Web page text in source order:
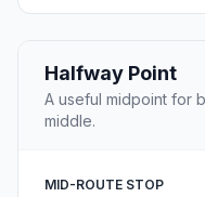
Halfway Point
A useful midpoint for
middle.
MID-ROUTE STOP